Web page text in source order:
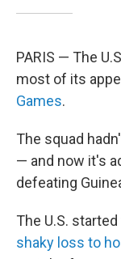
PARIS — The
most of its
Games.
The squad
— and now it's
defeating
The U.S.
shaky loss to